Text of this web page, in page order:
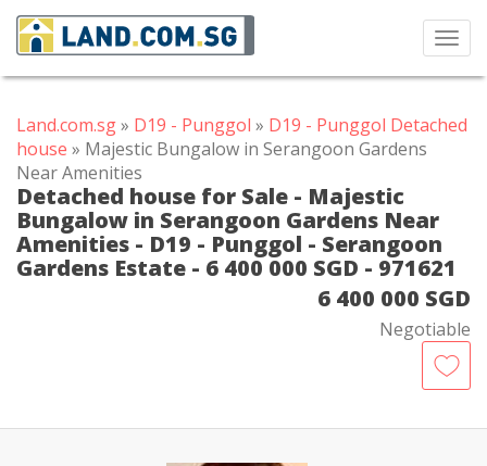
Land.com.sg» D19 - Punggol » D19 - Punggol Detached
house » Majestic Bungalow in Serangoon Gardens
Near Amenities
Detached house for Sale - Majestic
Bungalow in Serangoon Gardens Near
Amenities - D19 - Punggol - Serangoon
Gardens Estate - 6 400 000 SGD - 971621
6 400 000 SGD
Negotiable